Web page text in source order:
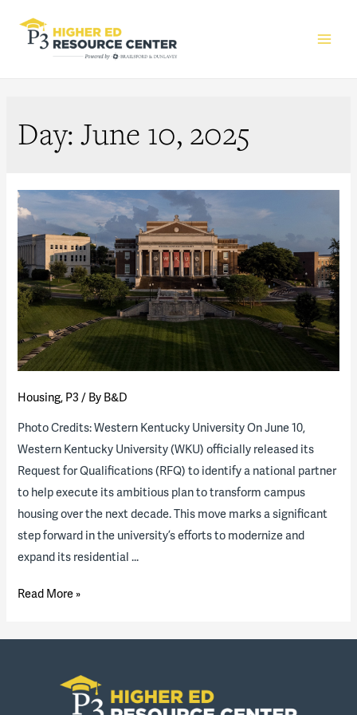
Day:June 10, 2025
Housing, P3 / By B&D
Photo Credits: Western Kentucky University On June 10,
Western Kentucky University (WKU) officially released its
Request for Qualifications (RFQ) to identify a national partner
to help execute its ambitious plan to transform campus
housing over the next decade. This move marks a significant
step forward in the university’s efforts to modernize and
expand its residential …
Western
University
transforming
Read More »